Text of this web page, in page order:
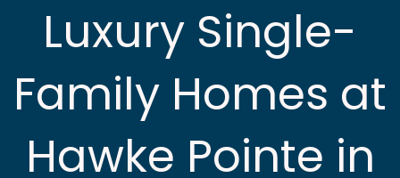
Luxury Single-
Family Homes at
Hawke Pointe in